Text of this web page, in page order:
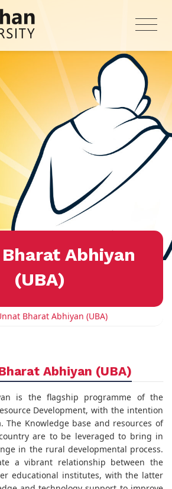
Abhiyan
(UBA)
Bharat Abhiyan (UBA)
Abhiyan (UBA)
is the flagship programme of the
Development, with the intention
The Knowledge base and resources of
are to be leveraged to bring in
in the rural developmental process.
a vibrant relationship between the
educational institutes, with the latter